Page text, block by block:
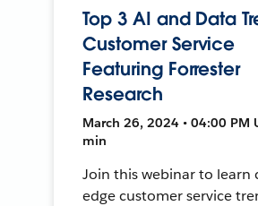
Top 3 AI and Data
Customer Service
Featuring Forrester
Research
March 26, 2024 • 04:00 PM
min
Join this webinar to learn
edge customer service